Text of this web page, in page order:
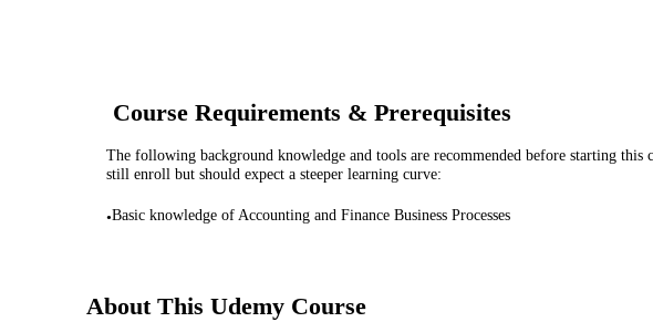
Course Requirements & Prerequisites
The following background knowledge and tools are recommended before starting this
still enroll but should expect a steeper learning curve:
•Basic knowledge of Accounting and Finance Business Processes
About This Udemy Course